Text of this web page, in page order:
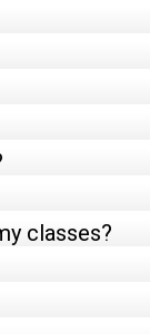
classes?